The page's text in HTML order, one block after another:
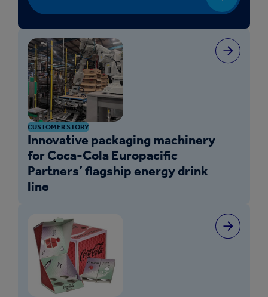
CUSTOMER STORY
Innovative packaging machinery
for Coca-Cola Europacific
Partners’ flagship energy drink
line